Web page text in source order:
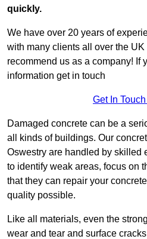
quickly.
We have over 20 years of
with many clients all over the
recommend us as a company! If
information get in touch
Get In
Damaged concrete can be a
all kinds of buildings. Our
Oswestry are handled by skilled
to identify weak areas, focus on
that they can repair your
quality possible.
Like all materials, even the
wear and tear and surface